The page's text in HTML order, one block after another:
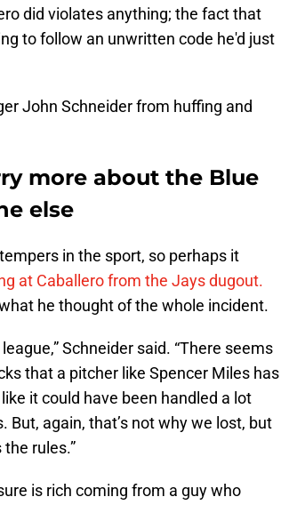
did violates anything; the fact that
to follow an unwritten code he'd just
John Schneider from huffing and
more about the Blue
else
in the sport, so perhaps it
at Caballero from the Jays dugout.
he thought of the whole incident.
Schneider said. “There seems
that a pitcher like Spencer Miles has
it could have been handled a lot
again, that’s not why we lost, but
rules.”
is rich coming from a guy who